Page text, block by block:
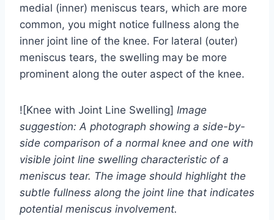
medial (inner) meniscus tears, which are more
common, you might notice fullness along the
inner joint line of the knee. For lateral (outer)
meniscus tears, the swelling may be more
prominent along the outer aspect of the knee.
![Knee with Joint Line Swelling] Image
suggestion: A photograph showing a side-by-
side comparison of a normal knee and one with
visible joint line swelling characteristic of a
meniscus tear. The image should highlight the
subtle fullness along the joint line that indicates
potential meniscus involvement.